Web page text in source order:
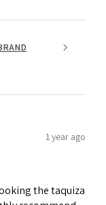
1 year ago
the taquiza